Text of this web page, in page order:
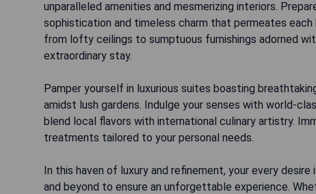
unparalleled amenities and mesmerizing interiors.
sophistication and timeless charm that permeates
from lofty ceilings to sumptuous furnishings adorned
extraordinary stay.
Pamper yourself in luxurious suites boasting
amidst lush gardens. Indulge your senses with world-
blend local flavors with international culinary artistry.
treatments tailored to your personal needs.
In this haven of luxury and refinement, your every
and beyond to ensure an unforgettable experience.